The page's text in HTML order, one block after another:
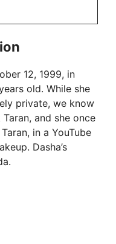
12, 1999, in
old. While she
private, we know
and she once
in a YouTube
Dasha’s